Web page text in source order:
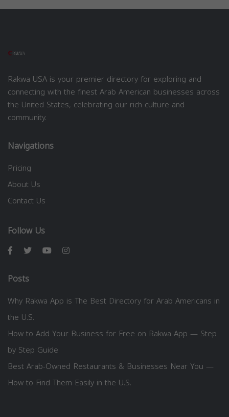
Rakwa USA is your premier directory for exploring and
connecting with the finest Arab American businesses across
the United States, celebrating our rich culture and
community.
Navigations
Pricing
About Us
Contact Us
Follow Us
Posts
Why Rakwa App is The Best Directory for Arab Americans in
the U.S.
How to Add Your Business for Free on Rakwa App — Step
by Step Guide
Best Arab-Owned Restaurants & Businesses Near You —
How to Find Them Easily in the U.S.